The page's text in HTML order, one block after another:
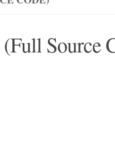
Source